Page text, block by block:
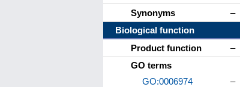
Synonyms
–
Biological function
Product function
–
GO terms
GO:0006974
–